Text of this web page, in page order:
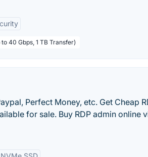
40 Gbps, 1 TB Transfer)
Perfect Money, etc. Get Cheap
for sale. Buy RDP admin online